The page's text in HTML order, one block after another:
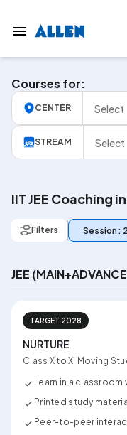
Courses for:
CENTER Select
STREAM Select
IIT JEE Coaching
Filters Session:
JEE
TARGET 2028
NURTURE
Class X to XI Moving
Learn in a
Printed study
Peer-to-peer